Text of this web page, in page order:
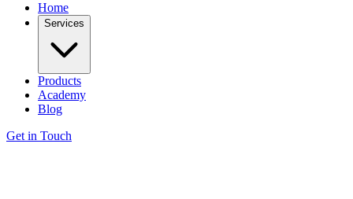
Home
Services
Products
Academy
Blog
Get in Touch